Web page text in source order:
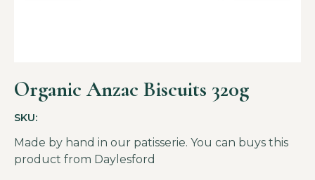
Organic Anzac Biscuits 320g
SKU:
Made by hand in our patisserie. You can buys this
product from Daylesford